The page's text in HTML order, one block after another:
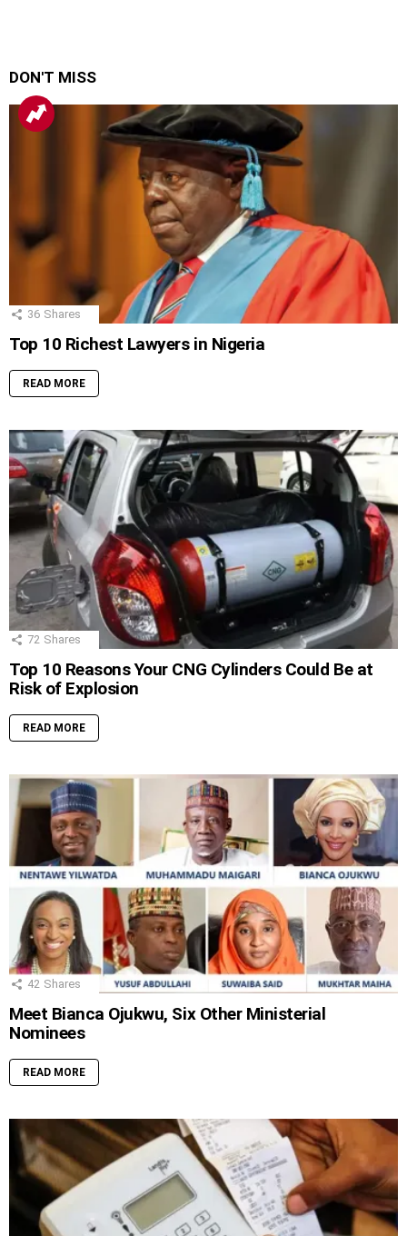
DON'T MISS
36 Shares
Top 10 Richest Lawyers in Nigeria
READ MORE
72 Shares
Top 10 Reasons Your CNG Cylinders Could Be at
Risk of Explosion
READ MORE
42 Shares
Meet Bianca Ojukwu, Six Other Ministerial
Nominees
READ MORE